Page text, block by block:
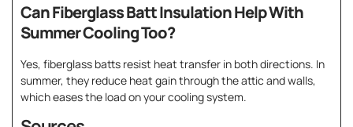
Can Fiberglass Batt Insulation Help With
Summer Cooling Too?
Yes, fiberglass batts resist heat transfer in both directions. In
summer, they reduce heat gain through the attic and walls,
which eases the load on your cooling system.